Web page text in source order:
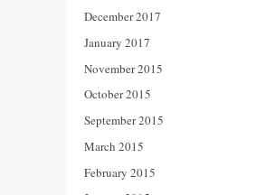
December 2017
January 2017
November 2015
October 2015
September 2015
March 2015
February 2015